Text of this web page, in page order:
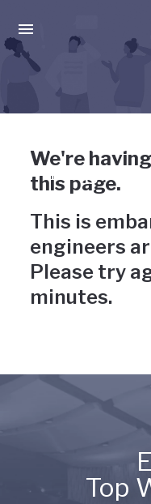
Press enter to activate
Uh-oh,
wrong
We're
this page.
This is
engineers
Please try
minutes.
Top